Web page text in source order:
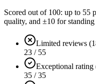
Scored out of 100: up to 55
quality, and ±10 for standing
Limited reviews
23 / 55
Exceptional rating
35 / 35